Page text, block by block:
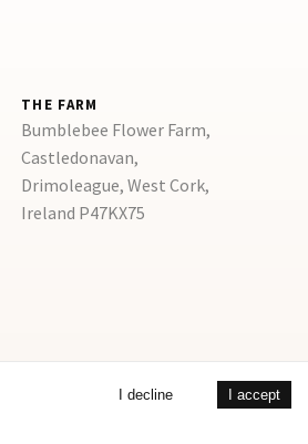
I decline I accept
THE FARM
Bumblebee Flower Farm,
Castledonavan,
Drimoleague, West Cork,
Ireland P47KX75